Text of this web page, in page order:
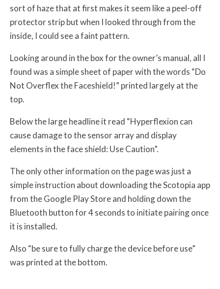
sort of haze that at first makes it seem like a peel-off
protector strip but when I looked through from the
inside, I could see a faint pattern.
Looking around in the box for the owner’s manual, all I
found was a simple sheet of paper with the words “Do
Not Overflex the Faceshield!” printed largely at the
top.
Below the large headline it read “Hyperflexion can
cause damage to the sensor array and display
elements in the face shield: Use Caution”.
The only other information on the page was just a
simple instruction about downloading the Scotopia app
from the Google Play Store and holding down the
Bluetooth button for 4 seconds to initiate pairing once
it is installed.
Also “be sure to fully charge the device before use”
was printed at the bottom.